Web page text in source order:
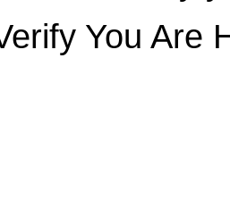
You Are